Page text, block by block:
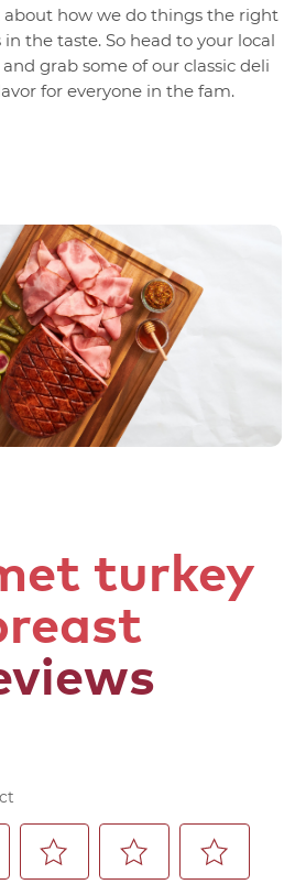
about how we do things the right
the taste. So head to your local
grab some of our classic deli
for everyone in the fam.
turkey